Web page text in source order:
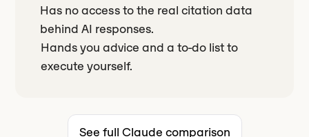
Has no access to the real citation data
behind AI responses.
Hands you advice and a to-do list to
execute yourself.
See full Claude comparison